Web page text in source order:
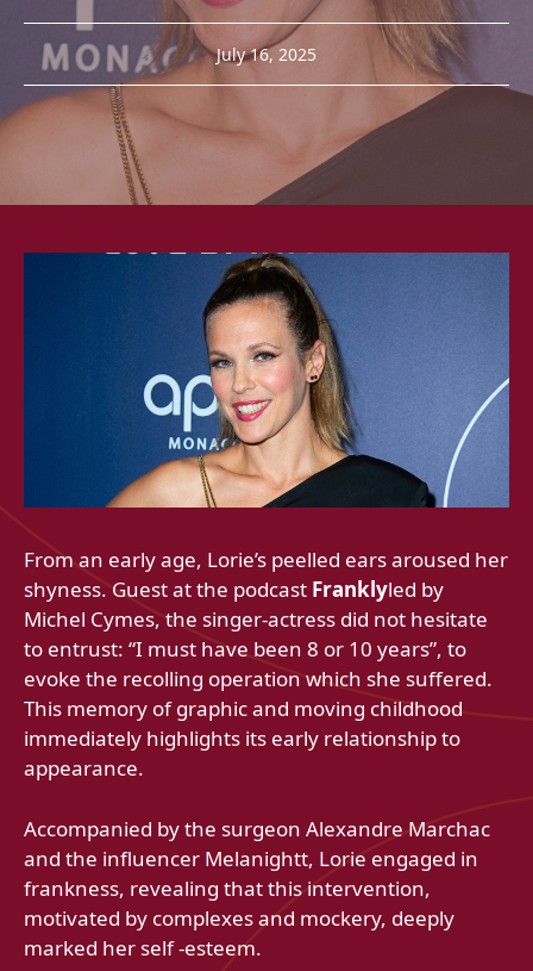
July 16, 2025
From an early age, Lorie’s peelled ears aroused her
shyness. Guest at the podcast Franklyled by
Michel Cymes, the singer-actress did not hesitate
to entrust: “I must have been 8 or 10 years”, to
evoke the recolling operation which she suffered.
This memory of graphic and moving childhood
immediately highlights its early relationship to
appearance.
Accompanied by the surgeon Alexandre Marchac
and the influencer Melanightt, Lorie engaged in
frankness, revealing that this intervention,
motivated by complexes and mockery, deeply
marked her self -esteem.